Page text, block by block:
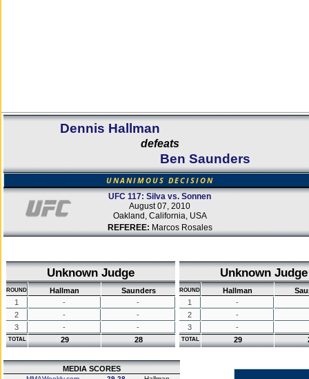
Dennis Hallman
defeats
Ben Saunders
UNANIMOUS DECISION
UFC 117: Silva vs. Sonnen
August 07, 2010
Oakland, California, USA
REFEREE: Marcos Rosales
Unknown Judge
ROUND Hallman
Saunders
1
-
-
2
-
-
3
- -
TOTAL 29 28
Unknown Judge
ROUND Hallman
1
-
2
-
3
-
TOTAL 29
MEDIA SCORES